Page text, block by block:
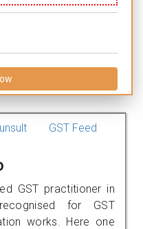
GST Feed
GST practitioner in
for GST
works. Here one